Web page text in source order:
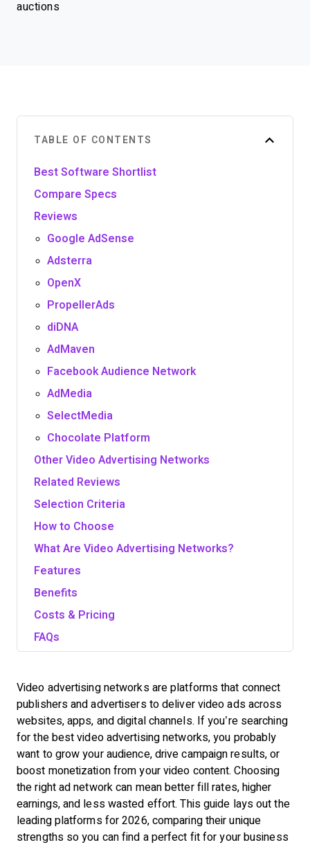
auctions
TABLE OF CONTENTS
Best Software Shortlist
Compare Specs
Reviews
Google AdSense
Adsterra
OpenX
PropellerAds
diDNA
AdMaven
Facebook Audience Network
AdMedia
SelectMedia
Chocolate Platform
Other Video Advertising Networks
Related Reviews
Selection Criteria
How to Choose
What Are Video Advertising Networks?
Features
Benefits
Costs & Pricing
FAQs
Video advertising networks are platforms that connect
publishers and advertisers to deliver video ads across
websites, apps, and digital channels. If you’re searching
for the best video advertising networks, you probably
want to grow your audience, drive campaign results, or
boost monetization from your video content. Choosing
the right ad network can mean better fill rates, higher
earnings, and less wasted effort. This guide lays out the
leading platforms for 2026, comparing their unique
strengths so you can find a perfect fit for your business